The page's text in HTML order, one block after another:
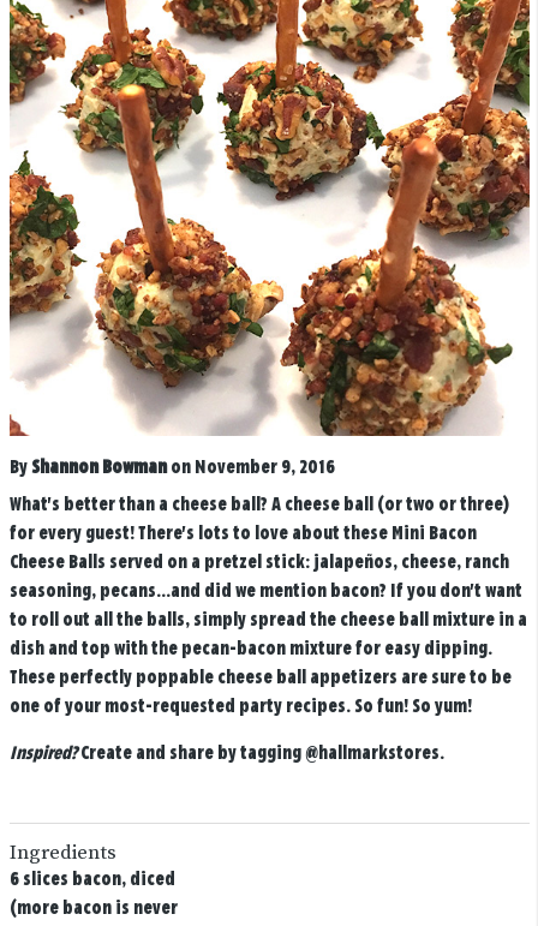
By Shannon Bowman on November 9, 2016
What's better than a cheese ball? A cheese ball (or two or three)
for every guest! There's lots to love about these Mini Bacon
Cheese Balls served on a pretzel stick: jalapeños, cheese, ranch
seasoning, pecans...and did we mention bacon? If you don't want
to roll out all the balls, simply spread the cheese ball mixture in a
dish and top with the pecan-bacon mixture for easy dipping.
These perfectly poppable cheese ball appetizers are sure to be
one of your most-requested party recipes. So fun! So yum!
Inspired?Create and share by tagging @hallmarkstores.
Ingredients
6 slices bacon, diced
(more bacon is never